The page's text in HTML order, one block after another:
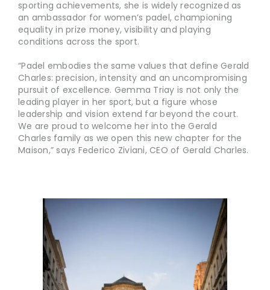
sporting achievements, she is widely recognized as
an ambassador for women’s padel, championing
equality in prize money, visibility and playing
conditions across the sport.
“Padel embodies the same values that define Gerald
Charles: precision, intensity and an uncompromising
pursuit of excellence. Gemma Triay is not only the
leading player in her sport, but a figure whose
leadership and vision extend far beyond the court.
We are proud to welcome her into the Gerald
Charles family as we open this new chapter for the
Maison,” says Federico Ziviani, CEO of Gerald Charles.